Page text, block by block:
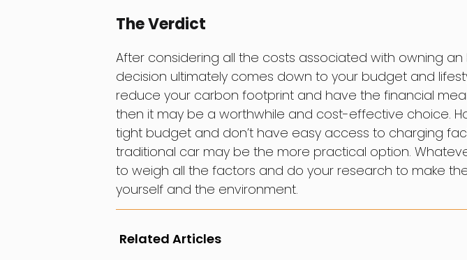
The Verdict
After considering all the costs associated with owning an
decision ultimately comes down to your budget and
reduce your carbon footprint and have the financial
then it may be a worthwhile and cost-effective choice.
tight budget and don’t have easy access to charging
traditional car may be the more practical option.
to weigh all the factors and do your research to make
yourself and the environment.
Related Articles